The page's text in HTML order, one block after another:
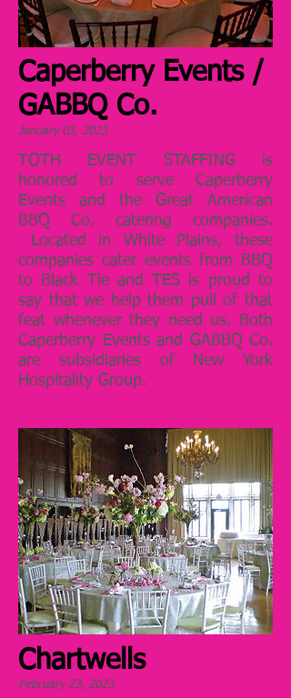
Caperberry Events /
GABBQ Co.
January 03, 2023
TOTH EVENT STAFFING is
honored to serve Caperberry
Events and the Great American
BBQ Co. catering companies.
Located in White Plains, these
companies cater events from BBQ
to Black Tie and TES is proud to
say that we help them pull of that
feat whenever they need us. Both
Caperberry Events and GABBQ Co.
are subsidiaries of New York
Hospitality Group.
Chartwells
February 23, 2023